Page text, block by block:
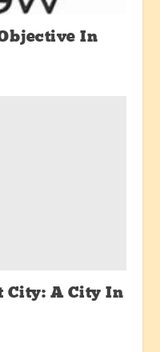
In
City: A City In